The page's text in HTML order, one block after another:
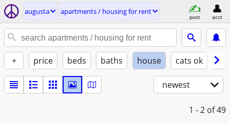
augusta apartments / housing for rent
post acct
+ price beds baths house cats ok
newest
1 - 2 of 49